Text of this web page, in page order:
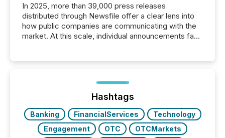
In 2025, more than 39,000 press releases
distributed through Newsfile offer a clear lens into
how public companies are communicating with the
market. At this scale, individual announcements fade
trust. Last year, this analysis focused on identifying
the most common keywords by industry. This...
Hashtags
Banking FinancialServices
Technology
Engagement
OTC
OTCMarkets